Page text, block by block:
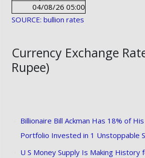
04/08/26 05:00
SOURCE: bullion rates
Currency Exchange
Rupee)
Billionaire Bill Ackman Has 18% of
Portfolio Invested in 1 Unstoppable
U S Money Supply Is Making History